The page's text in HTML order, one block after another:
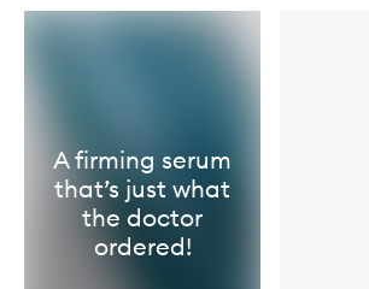
A firming serum
that’s just what
the doctor
ordered!